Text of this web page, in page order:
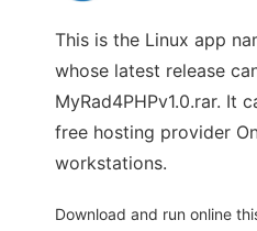
This is the Linux app
whose latest release
MyRad4PHPv1.0.rar. It
free hosting provider
workstations.
Download and run online